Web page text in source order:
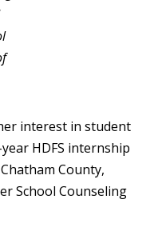
interest in student
HDFS internship
County,
School Counseling